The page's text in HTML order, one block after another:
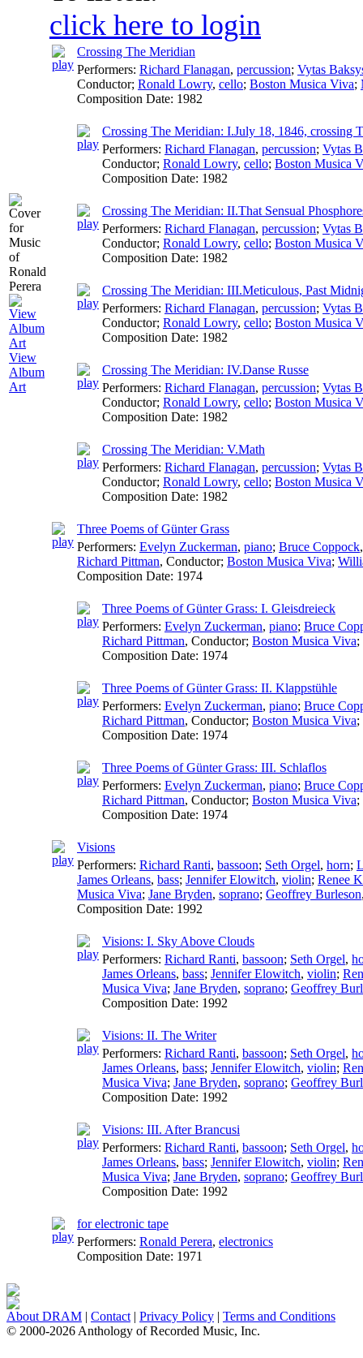
View
Album
Art
click here to login
Crossing The Meridian
Performers: Richard Flanagan, percussion; Vytas
Conductor; Ronald Lowry, cello; Boston Musica Viva;
Composition Date: 1982
Crossing The Meridian: I.July 18, 1846, crossing
Performers: Richard Flanagan, percussion; Vytas
Conductor; Ronald Lowry, cello; Boston Musica
Composition Date: 1982
Crossing The Meridian: II.That Sensual
Performers: Richard Flanagan, percussion; Vytas
Conductor; Ronald Lowry, cello; Boston Musica
Composition Date: 1982
Crossing The Meridian: III.Meticulous, Past
Performers: Richard Flanagan, percussion; Vytas
Conductor; Ronald Lowry, cello; Boston Musica
Composition Date: 1982
Crossing The Meridian: IV.Danse Russe
Performers: Richard Flanagan, percussion; Vytas
Conductor; Ronald Lowry, cello; Boston Musica
Composition Date: 1982
Crossing The Meridian: V.Math
Performers: Richard Flanagan, percussion; Vytas
Conductor; Ronald Lowry, cello; Boston Musica
Composition Date: 1982
Three Poems of Günter Grass
Performers: Evelyn Zuckerman, piano; Bruce Coppock
Richard Pittman, Conductor; Boston Musica Viva;
Composition Date: 1974
Three Poems of Günter Grass: I. Gleisdreieck
Performers: Evelyn Zuckerman, piano; Bruce
Richard Pittman, Conductor; Boston Musica Viva;
Composition Date: 1974
Three Poems of Günter Grass: II. Klappstühle
Performers: Evelyn Zuckerman, piano; Bruce
Richard Pittman, Conductor; Boston Musica Viva;
Composition Date: 1974
Three Poems of Günter Grass: III. Schlaflos
Performers: Evelyn Zuckerman, piano; Bruce
Richard Pittman, Conductor; Boston Musica Viva;
Composition Date: 1974
Visions
Performers: Richard Ranti, bassoon; Seth Orgel, horn;
James Orleans, bass; Jennifer Elowitch, violin; Renee
Musica Viva; Jane Bryden, soprano; Geoffrey Burleson
Composition Date: 1992
Visions: I. Sky Above Clouds
Performers: Richard Ranti, bassoon; Seth Orgel,
James Orleans, bass; Jennifer Elowitch, violin;
Musica Viva; Jane Bryden, soprano; Geoffrey
Composition Date: 1992
Visions: II. The Writer
Performers: Richard Ranti, bassoon; Seth Orgel,
James Orleans, bass; Jennifer Elowitch, violin;
Musica Viva; Jane Bryden, soprano; Geoffrey
Composition Date: 1992
Visions: III. After Brancusi
Performers: Richard Ranti, bassoon; Seth Orgel,
James Orleans, bass; Jennifer Elowitch, violin;
Musica Viva; Jane Bryden, soprano; Geoffrey
Composition Date: 1992
for electronic tape
Performers: Ronald Perera, electronics
Composition Date: 1971
About DRAM | Contact | Privacy Policy | Terms and Conditions
© 2000-2026 Anthology of Recorded Music, Inc.